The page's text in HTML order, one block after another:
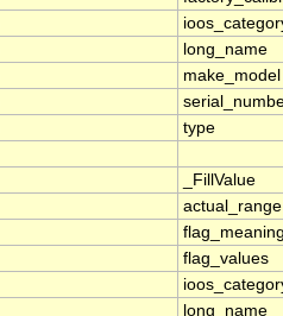
long_name
make_model
type
_FillValue
actual_range
flag_values
long_name